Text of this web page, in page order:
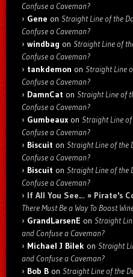
Confuse a Caveman?
Gene on Straight Line of the
Confuse a Caveman?
windbag on Straight Line of
Confuse a Caveman?
tankdemon on Straight Line
Confuse a Caveman?
DamnCat on Straight Line of
Confuse a Caveman?
Gumbeaux on Straight Line
Confuse a Caveman?
Biscuit on Straight Line of the
Confuse a Caveman?
Biscuit on Straight Line of the
Confuse a Caveman?
If All You See… » Pirate's
There Must Be a Way To Boost
GrandLarsenE on Straight
and Confuse a Caveman?
Michael J Bilek on Straight
and Confuse a Caveman?
Bob B on Straight Line of the